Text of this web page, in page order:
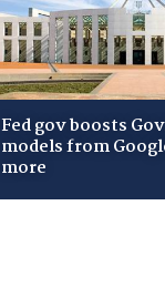
Fed gov boosts
models from
more